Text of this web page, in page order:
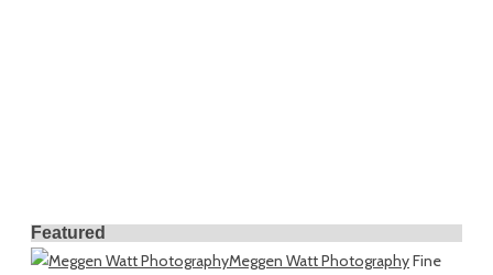
Featured
Meggen Watt PhotographyFine